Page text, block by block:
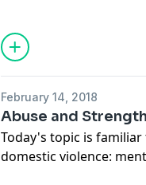
becoming okay with
your comfort zone
February 14, 2018
Abuse and Strength
Today's topic is
domestic violence:
important to increase